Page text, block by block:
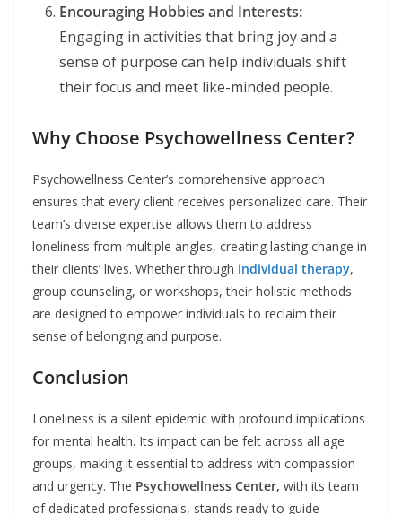
Encouraging Hobbies and Interests:
Engaging in activities that bring joy and a
sense of purpose can help individuals shift
their focus and meet like-minded people.
Why Choose Psychowellness Center?
Psychowellness Center’s comprehensive approach
ensures that every client receives personalized care. Their
team’s diverse expertise allows them to address
loneliness from multiple angles, creating lasting change in
their clients’ lives. Whether through individual therapy,
group counseling, or workshops, their holistic methods
are designed to empower individuals to reclaim their
sense of belonging and purpose.
Conclusion
Loneliness is a silent epidemic with profound implications
for mental health. Its impact can be felt across all age
groups, making it essential to address with compassion
and urgency. The Psychowellness Center, with its team
of dedicated professionals, stands ready to guide